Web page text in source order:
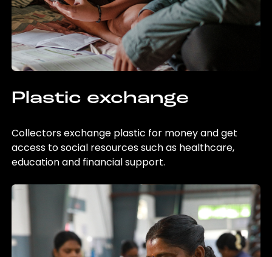
Plastic exchange
Collectors exchange plastic for money and get
access to social resources such as healthcare,
education and financial support.